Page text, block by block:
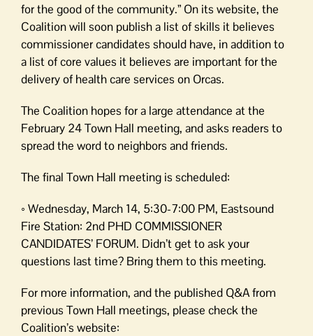
for the good of the community.” On its website, the
Coalition will soon publish a list of skills it believes
commissioner candidates should have, in addition to
a list of core values it believes are important for the
delivery of health care services on Orcas.
The Coalition hopes for a large attendance at the
February 24 Town Hall meeting, and asks readers to
spread the word to neighbors and friends.
The final Town Hall meeting is scheduled:
◦ Wednesday, March 14, 5:30-7:00 PM, Eastsound
Fire Station: 2nd PHD COMMISSIONER
CANDIDATES’ FORUM. Didn’t get to ask your
questions last time? Bring them to this meeting.
For more information, and the published Q&A from
previous Town Hall meetings, please check the
Coalition’s website: